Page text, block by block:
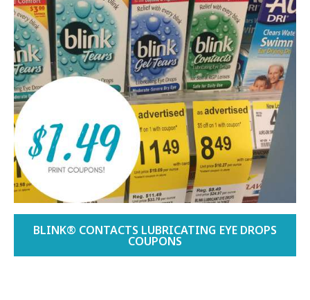
BLINK® CONTACTS LUBRICATING EYE DROPS
COUPONS